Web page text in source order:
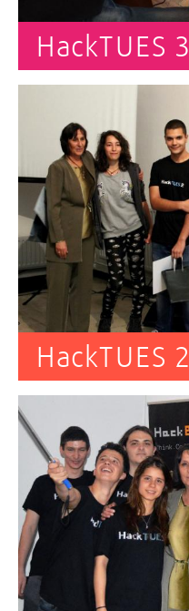
HackTUES 3
HackTUES 2